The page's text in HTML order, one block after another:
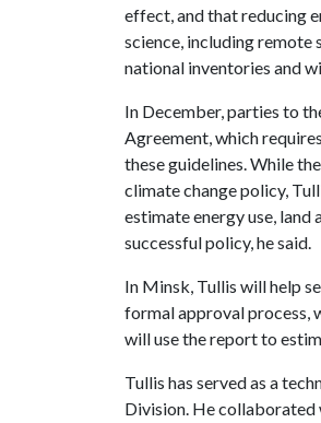
effect, and that reducing
science, including remote
national inventories and
In December, parties to
Agreement, which
these guidelines. While
climate change policy,
estimate energy use,
successful policy, he said.
In Minsk, Tullis will help
formal approval process,
will use the report to
Tullis has served as a
Division. He collaborated